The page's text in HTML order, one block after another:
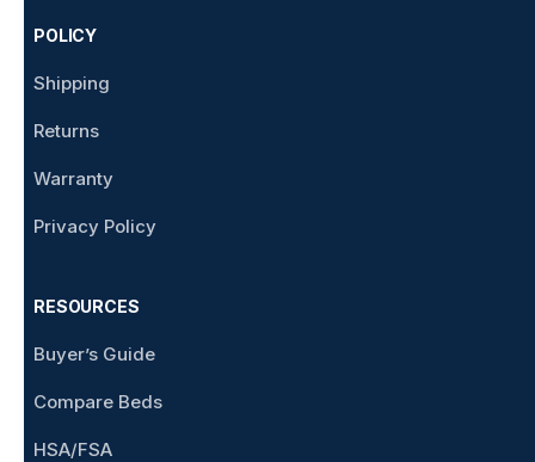
POLICY
Shipping
Returns
Warranty
Privacy Policy
RESOURCES
Buyer’s Guide
Compare Beds
HSA/FSA